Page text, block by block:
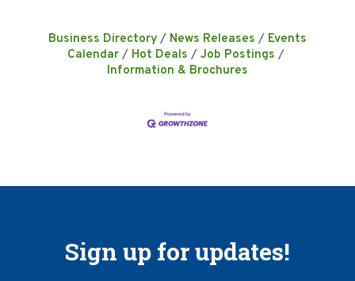
Business Directory News Releases
Events
Calendar
Hot Deals
Job Postings
Information & Brochures
Sign up for updates!